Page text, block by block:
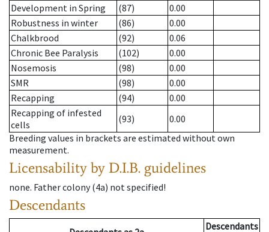
Development in Spring
(87)
0.00
Robustness in winter
(86)
0.00
Chalkbrood
(92)
0.06
Chronic Bee Paralysis
(102)
0.00
Nosemosis
(98)
0.00
SMR
(98)
0.00
Recapping
(94)
0.00
Recapping of infested
cells
(93)
0.00
Breeding values in brackets are estimated without own
measurement.
Licensability by D.I.B. guidelines
none. Father colony(4a) not specified!
Descendants
Descendants